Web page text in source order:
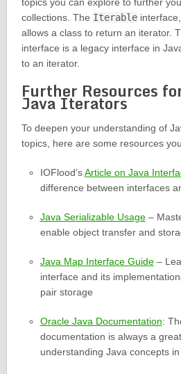
topics you can explore to further
collections. The Iterable
allows a class to return an iterator.
interface is a legacy interface in
to an iterator.
Further Resources
Java Iterators
To deepen your understanding of
topics, here are some resources
IOFlood’sArticle on Java
difference between interfaces
Java Serializable Usage–
enable object transfer and
Java Map Interface Guide–
interface and its
pair storage
Oracle Java Documentation:
documentation is always a
understanding Java concepts